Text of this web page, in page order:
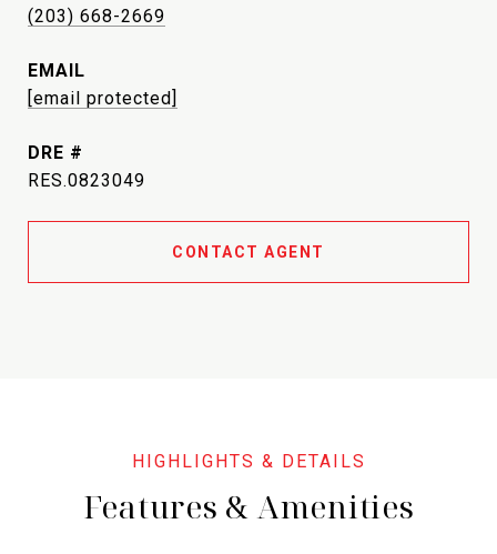
(203) 668-2669
EMAIL
[email protected]
DRE #
RES.0823049
CONTACT AGENT
Features & Amenities